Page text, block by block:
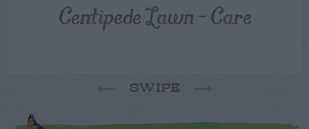
Centipede Lawn – Care
SWIPE